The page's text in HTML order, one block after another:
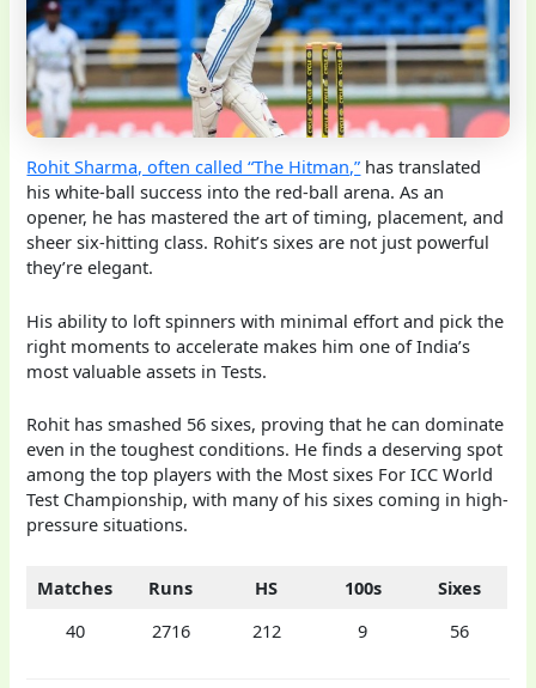
Rohit Sharma, often called “The Hitman,” has translated
his white-ball success into the red-ball arena. As an
opener, he has mastered the art of timing, placement, and
sheer six-hitting class. Rohit’s sixes are not just powerful
they’re elegant.
His ability to loft spinners with minimal effort and pick the
right moments to accelerate makes him one of India’s
most valuable assets in Tests.
Rohit has smashed 56 sixes, proving that he can dominate
even in the toughest conditions. He finds a deserving spot
among the top players with the Most sixes For ICC World
Test Championship, with many of his sixes coming in high-
pressure situations.
Matches Runs HS 100s
Sixes
40
2716 212 9 56